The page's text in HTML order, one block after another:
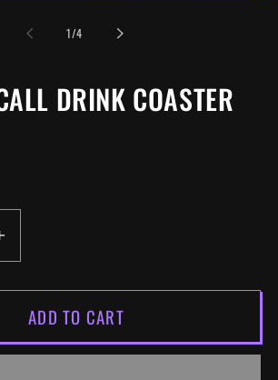
1/OF
4
DRINK COASTER
TOTAL
ADD TO CART